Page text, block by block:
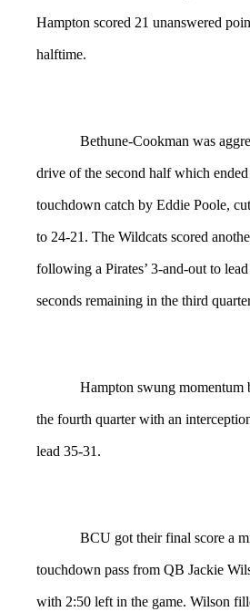
Hampton scored 21 unanswered
halftime.
Bethune-Cookman was
drive of the second half which
touchdown catch by Eddie Poole,
to 24-21. The Wildcats scored
following a Pirates’ 3-and-out to
seconds remaining in the third
Hampton swung momentum
the fourth quarter with an
lead 35-31.
BCU got their final score a
touchdown pass from QB Jackie
with 2:50 left in the game. Wilson